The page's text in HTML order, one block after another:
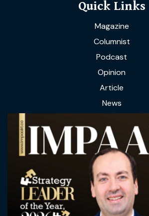
Quick Links
Magazine
Columnist
Podcast
Opinion
Article
News